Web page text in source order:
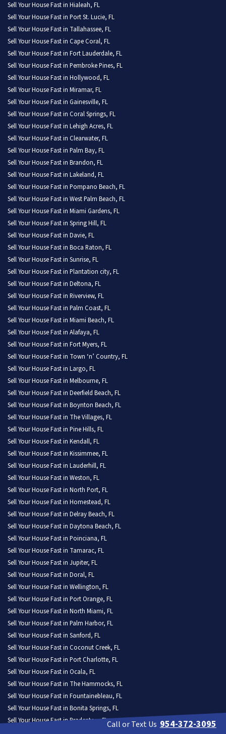
Sell Your House Fast in Hialeah, FL
Sell Your House Fast in Port St. Lucie, FL
Sell Your House Fast in Tallahassee, FL
Sell Your House Fast in Cape Coral, FL
Sell Your House Fast in Fort Lauderdale, FL
Sell Your House Fast in Pembroke Pines, FL
Sell Your House Fast in Hollywood, FL
Sell Your House Fast in Miramar, FL
Sell Your House Fast in Gainesville, FL
Sell Your House Fast in Coral Springs, FL
Sell Your House Fast in Lehigh Acres, FL
Sell Your House Fast in Clearwater, FL
Sell Your House Fast in Palm Bay, FL
Sell Your House Fast in Brandon, FL
Sell Your House Fast in Lakeland, FL
Sell Your House Fast in Pompano Beach, FL
Sell Your House Fast in West Palm Beach, FL
Sell Your House Fast in Miami Gardens, FL
Sell Your House Fast in Spring Hill, FL
Sell Your House Fast in Davie, FL
Sell Your House Fast in Boca Raton, FL
Sell Your House Fast in Sunrise, FL
Sell Your House Fast in Plantation city, FL
Sell Your House Fast in Deltona, FL
Sell Your House Fast in Riverview, FL
Sell Your House Fast in Palm Coast, FL
Sell Your House Fast in Miami Beach, FL
Sell Your House Fast in Alafaya, FL
Sell Your House Fast in Fort Myers, FL
Sell Your House Fast in Town ‘n’ Country, FL
Sell Your House Fast in Largo, FL
Sell Your House Fast in Melbourne, FL
Sell Your House Fast in Deerfield Beach, FL
Sell Your House Fast in Boynton Beach, FL
Sell Your House Fast in The Villages, FL
Sell Your House Fast in Pine Hills, FL
Sell Your House Fast in Kendall, FL
Sell Your House Fast in Kissimmee, FL
Sell Your House Fast in Lauderhill, FL
Sell Your House Fast in Weston, FL
Sell Your House Fast in North Port, FL
Sell Your House Fast in Homestead, FL
Sell Your House Fast in Delray Beach, FL
Sell Your House Fast in Daytona Beach, FL
Sell Your House Fast in Poinciana, FL
Sell Your House Fast in Tamarac, FL
Sell Your House Fast in Jupiter, FL
Sell Your House Fast in Doral, FL
Sell Your House Fast in Wellington, FL
Sell Your House Fast in Port Orange, FL
Sell Your House Fast in North Miami, FL
Sell Your House Fast in Palm Harbor, FL
Sell Your House Fast in Sanford, FL
Sell Your House Fast in Coconut Creek, FL
Sell Your House Fast in Port Charlotte, FL
Sell Your House Fast in Ocala, FL
Sell Your House Fast in The Hammocks, FL
Sell Your House Fast in Fountainebleau, FL
Sell Your House Fast in Bonita Springs, FL
Sell Your House Fast in Bradenton, FLCall or Text Us 954-372-3095